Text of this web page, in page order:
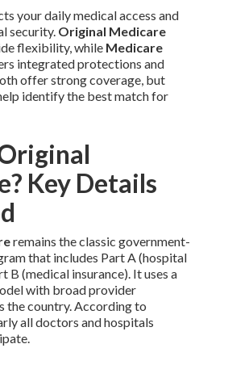
your daily medical access and
security. Original Medicare
flexibility, while Medicare
integrated protections and
offer strong coverage, but
identify the best match for
Key Details
remains the classic government-
that includes Part A (hospital
B (medical insurance). It uses a
with broad provider
the country. According to
all doctors and hospitals